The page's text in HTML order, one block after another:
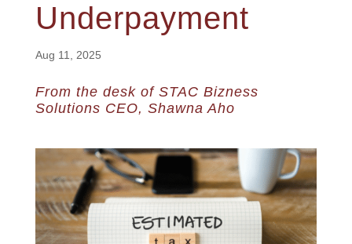
Underpayment
Aug 11, 2025
From the desk of STAC Bizness
Solutions CEO, Shawna Aho